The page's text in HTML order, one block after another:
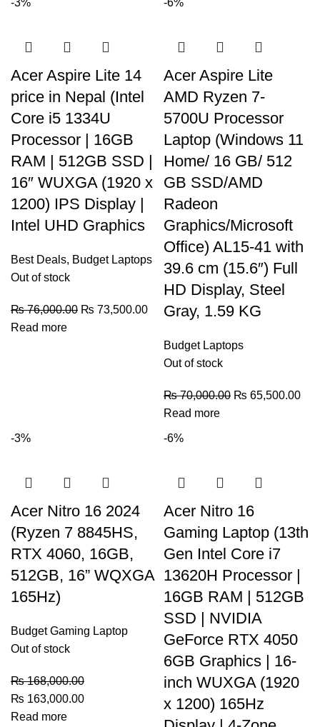
-3%
Acer Aspire Lite 14
price in Nepal (Intel
Core i5 1334U
Processor | 16GB
RAM | 512GB SSD |
16″ WUXGA (1920 x
1200) IPS Display |
Intel UHD Graphics
Best Deals, Budget Laptops
Out of stock
₨76,000.00 ₨ 73,500.00
Read more
-6%
Acer Aspire Lite
AMD Ryzen 7-
5700U Processor
Laptop (Windows 11
Home/ 16 GB/ 512
GB SSD/AMD
Radeon
Graphics/Microsoft
Office) AL15-41 with
39.6 cm (15.6″) Full
HD Display, Steel
Gray, 1.59 KG
Budget Laptops
Out of stock
₨70,000.00 ₨ 65,500.00
Read more
-3%
Acer Nitro 16 2024
(Ryzen 7 8845HS,
RTX 4060, 16GB,
512GB, 16” WQXGA
165Hz)
Budget Gaming Laptop
Out of stock
₨168,000.00
₨ 163,000.00
Read more
-6%
Acer Nitro 16
Gaming Laptop (13th
Gen Intel Core i7
13620H Processor |
16GB RAM | 512GB
SSD | NVIDIA
GeForce RTX 4050
6GB Graphics | 16-
inch WUXGA (1920
x 1200) 165Hz